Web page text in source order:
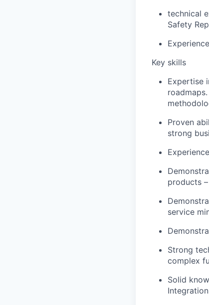
technical
Safety
Key skills
Expertise
Proven
strong
products
service
Strong
complex
Solid
Integration